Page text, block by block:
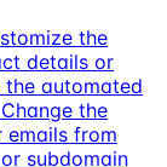
the
details or
the automated
Change the
emails from
subdomain